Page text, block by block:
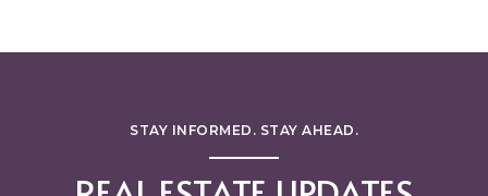
STAY INFORMED. STAY AHEAD.